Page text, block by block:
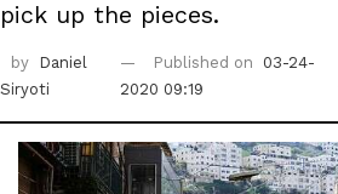
pick up the pieces.
by
Daniel
Siryoti
Published on
03-24-
2020 09:19